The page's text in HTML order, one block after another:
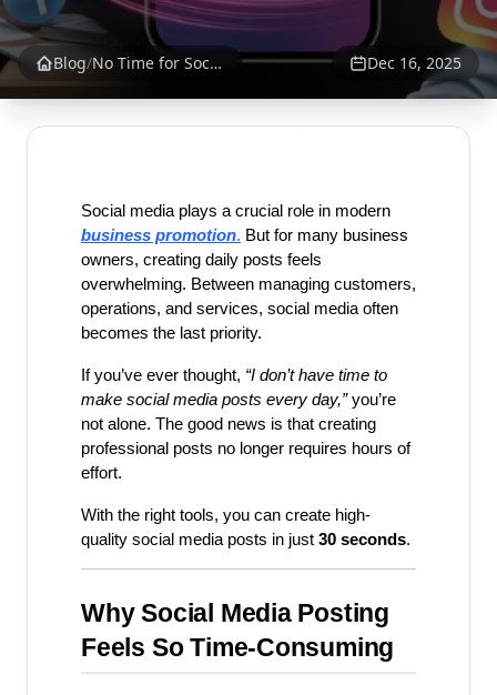
Blog/ No Time for Social Media Posts? Create Business Posts in 30 Seconds | SrankBazaar Dec 16, 2025
business promotion. But for many business
owners, creating daily posts feels
overwhelming. Between managing customers,
operations, and services, social media often
becomes the last priority.
If you’ve ever thought, “I don’t have time to
make social media posts every day,” you’re
not alone. The good news is that creating
professional posts no longer requires hours of
effort.
With the right tools, you can create high-
quality social media posts in just 30 seconds.
Why Social Media Posting
Feels So Time-Consuming